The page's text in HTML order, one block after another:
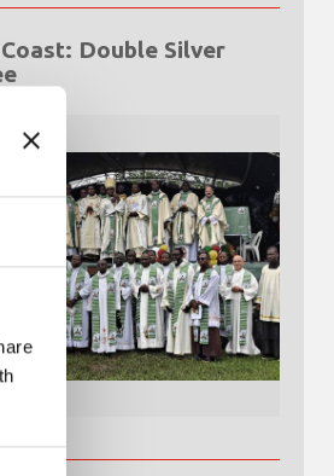
Double Silver